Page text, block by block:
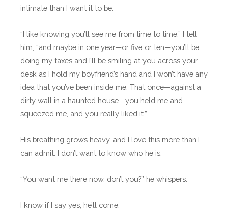
intimate than I want it to be.
“I like knowing you’ll see me from time to time,” I tell
him, “and maybe in one year—or five or ten—you’ll be
doing my taxes and I’ll be smiling at you across your
desk as I hold my boyfriend’s hand and I won’t have any
idea that you’ve been inside me. That once—against a
dirty wall in a haunted house—you held me and
squeezed me, and you really liked it.”
His breathing grows heavy, and I love this more than I
can admit. I don’t want to know who he is.
“You want me there now, don’t you?” he whispers.
I know if I say yes, he’ll come.